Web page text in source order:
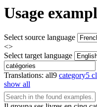
Usage
Select source language
<>
Select target language
Translations: all9 category5
show all